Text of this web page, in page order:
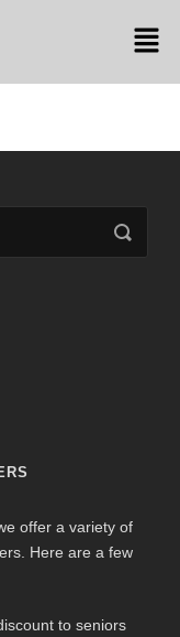
offer a variety of
Here are a few
to seniors